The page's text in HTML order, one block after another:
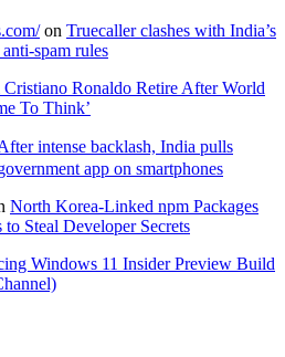
on Truecaller clashes with India’s
spam rules
Ronaldo Retire After World
To Think’
intense backlash, India pulls
app on smartphones
North Korea-Linked npm Packages
Steal Developer Secrets
Windows 11 Insider Preview Build